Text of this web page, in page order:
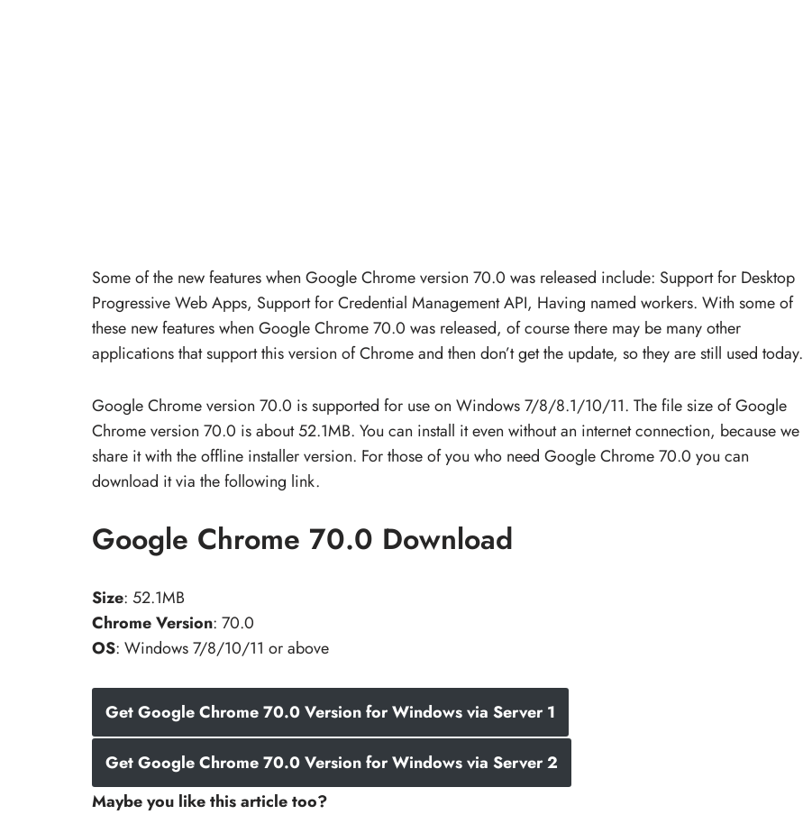
Some of the new features when Google Chrome version 70.0 was released include: Support for Desktop
Progressive Web Apps, Support for Credential Management API, Having named workers. With some of
these new features when Google Chrome 70.0 was released, of course there may be many other
applications that support this version of Chrome and then don’t get the update, so they are still used today.
Google Chrome version 70.0 is supported for use on Windows 7/8/8.1/10/11. The file size of Google
Chrome version 70.0 is about 52.1MB. You can install it even without an internet connection, because we
share it with the offline installer version. For those of you who need Google Chrome 70.0 you can
download it via the following link.
Google Chrome 70.0 Download
Size: 52.1MB
Chrome Version: 70.0
OS: Windows 7/8/10/11 or above
Get Google Chrome 70.0 Version for Windows via Server 1
Get Google Chrome 70.0 Version for Windows via Server 2
Maybe you like this article too?